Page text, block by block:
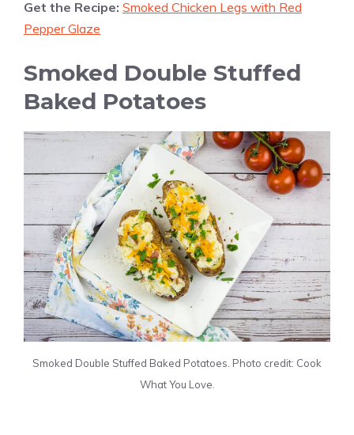
Get the Recipe: Smoked Chicken Legs with Red
Pepper Glaze
Smoked Double Stuffed
Baked Potatoes
Smoked Double Stuffed Baked Potatoes. Photo credit: Cook
What You Love.